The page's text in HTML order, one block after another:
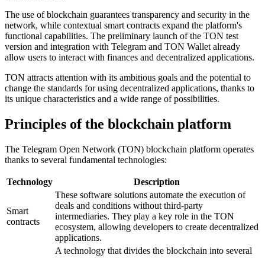
The use of blockchain guarantees transparency and security in the
network, while contextual smart contracts expand the platform's
functional capabilities. The preliminary launch of the TON test
version and integration with Telegram and TON Wallet already
allow users to interact with finances and decentralized applications.
TON attracts attention with its ambitious goals and the potential to
change the standards for using decentralized applications, thanks to
its unique characteristics and a wide range of possibilities.
Principles of the blockchain platform
The Telegram Open Network (TON) blockchain platform operates
thanks to several fundamental technologies:
Technology Description
Smart
contracts
These software solutions automate the execution of
deals and conditions without third-party
intermediaries. They play a key role in the TON
ecosystem, allowing developers to create decentralized
applications.
A technology that divides the blockchain into several